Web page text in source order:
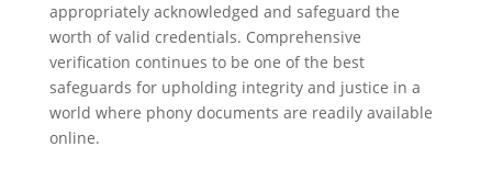
appropriately acknowledged and safeguard the
worth of valid credentials. Comprehensive
verification continues to be one of the best
safeguards for upholding integrity and justice in a
world where phony documents are readily available
online.